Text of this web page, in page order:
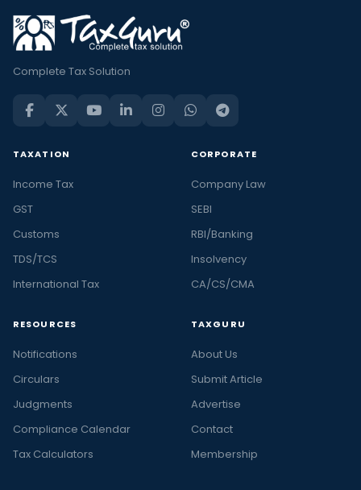
Complete Tax Solution
TAXATION
Income Tax
GST
Customs
TDS/TCS
International Tax
CORPORATE
Company Law
SEBI
RBI/Banking
Insolvency
CA/CS/CMA
RESOURCES
Notifications
Circulars
Judgments
Compliance Calendar
Tax Calculators
TAXGURU
About Us
Submit Article
Advertise
Contact
Membership